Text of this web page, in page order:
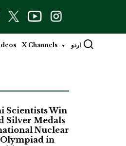
X Channels اردو
Scientists Win
Silver Medals
Nuclear
Olympiad in